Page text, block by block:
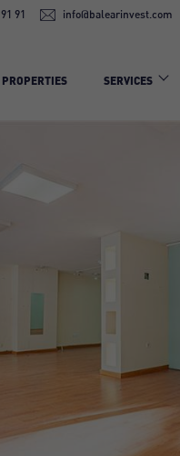
91 info@balearinvest.com
SERVICES